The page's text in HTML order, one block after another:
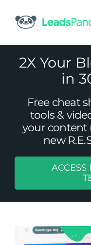
content
2X Your
in
Free cheat
tools &
your content
new
ACCESS
Top 8
Statistics